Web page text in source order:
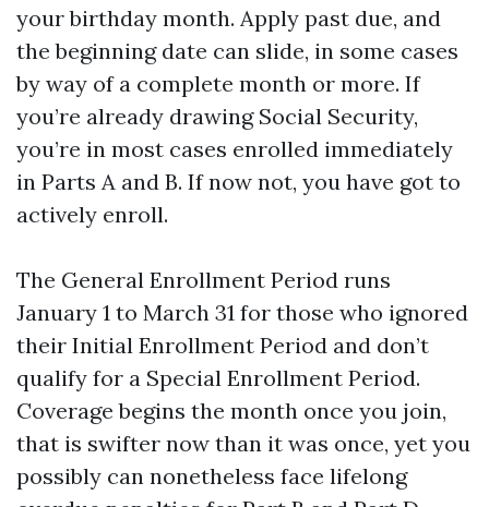
your birthday month. Apply past due, and
the beginning date can slide, in some cases
by way of a complete month or more. If
you’re already drawing Social Security,
you’re in most cases enrolled immediately
in Parts A and B. If now not, you have got to
actively enroll.
The General Enrollment Period runs
January 1 to March 31 for those who ignored
their Initial Enrollment Period and don’t
qualify for a Special Enrollment Period.
Coverage begins the month once you join,
that is swifter now than it was once, yet you
possibly can nonetheless face lifelong